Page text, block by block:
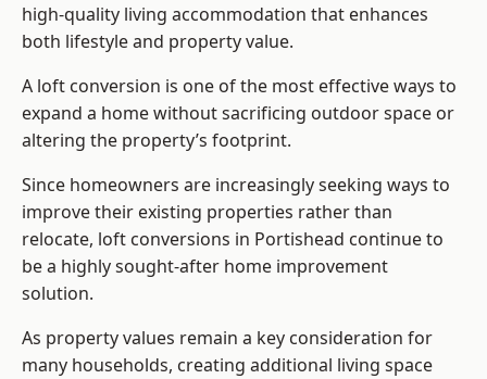
high-quality living accommodation that enhances
both lifestyle and property value.
A loft conversion is one of the most effective ways to
expand a home without sacrificing outdoor space or
altering the property’s footprint.
Since homeowners are increasingly seeking ways to
improve their existing properties rather than
relocate, loft conversions in Portishead continue to
be a highly sought-after home improvement
solution.
As property values remain a key consideration for
many households, creating additional living space